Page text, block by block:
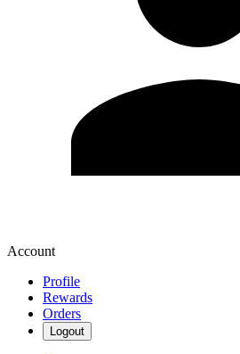
Account
Profile
Rewards
Orders
Logout